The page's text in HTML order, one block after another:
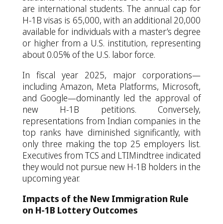
are international students. The annual cap for
H-1B visas is 65,000, with an additional 20,000
available for individuals with a master’s degree
or higher from a U.S. institution, representing
about 0.05% of the U.S. labor force.
In fiscal year 2025, major corporations—
including Amazon, Meta Platforms, Microsoft,
and Google—dominantly led the approval of
new H-1B petitions. Conversely,
representations from Indian companies in the
top ranks have diminished significantly, with
only three making the top 25 employers list.
Executives from TCS and LTIMindtree indicated
they would not pursue new H-1B holders in the
upcoming year.
Impacts of the New Immigration Rule
on H-1B Lottery Outcomes